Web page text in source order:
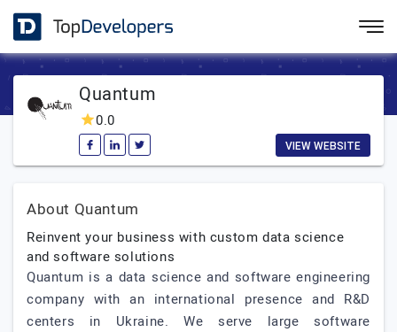
Quantum
0.0
VIEW WEBSITE
About Quantum
Reinvent your business with custom data science
and software solutions
Quantum is a data science and software engineering
company with an international presence and R&D
centers in Ukraine. We serve large software